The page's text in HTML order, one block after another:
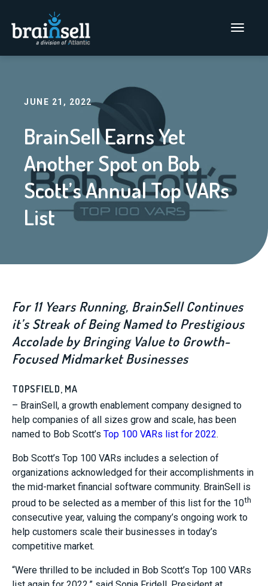
Go to home page
Main Menu
JUNE 21, 2022
BrainSell Earns Yet
Another Spot on Bob
Scott’s Annual Top VARs
List
For 11 Years Running, BrainSell Continues
it’s Streak of Being Named to Prestigious
Accolade by Bringing Value to Growth-
Focused Midmarket Businesses
TOPSFIELD, MA
– BrainSell, a growth enablement company designed to
help companies of all sizes grow and scale, has been
named to Bob Scott’s Top 100 VARs list for 2022.
Bob Scott’s Top 100 VARs includes a selection of
organizations acknowledged for their accomplishments in
the mid-market financial software community. BrainSell is
proud to be selected as a member of this list for the 10th
consecutive year, valuing the company’s ongoing work to
help customers scale their businesses in today’s
competitive market.
“Were thrilled to be included in Bob Scott’s Top 100 VARs